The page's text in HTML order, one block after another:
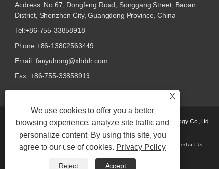
Address: No.67, Dongfeng Road, Songgang Street, Baoan
District, Shenzhen City, Guangdong Province, China
Tel:+86-755-33858918
Phone:+86-13802563449
Email: fanyuhong@xhddr.com
Fax: +86-755-33858919
Copyright © 2024 Shenzhen Xinhongda Galvanothermy Technology Co.,Ltd.
All Rights Reserved.
Home About Us Products News Download Send Inquiry
Contact Us
X
We use cookies to offer you a better
browsing experience, analyze site traffic and
personalize content. By using this site, you
agree to our use of cookies. Privacy Policy
Reject Accept